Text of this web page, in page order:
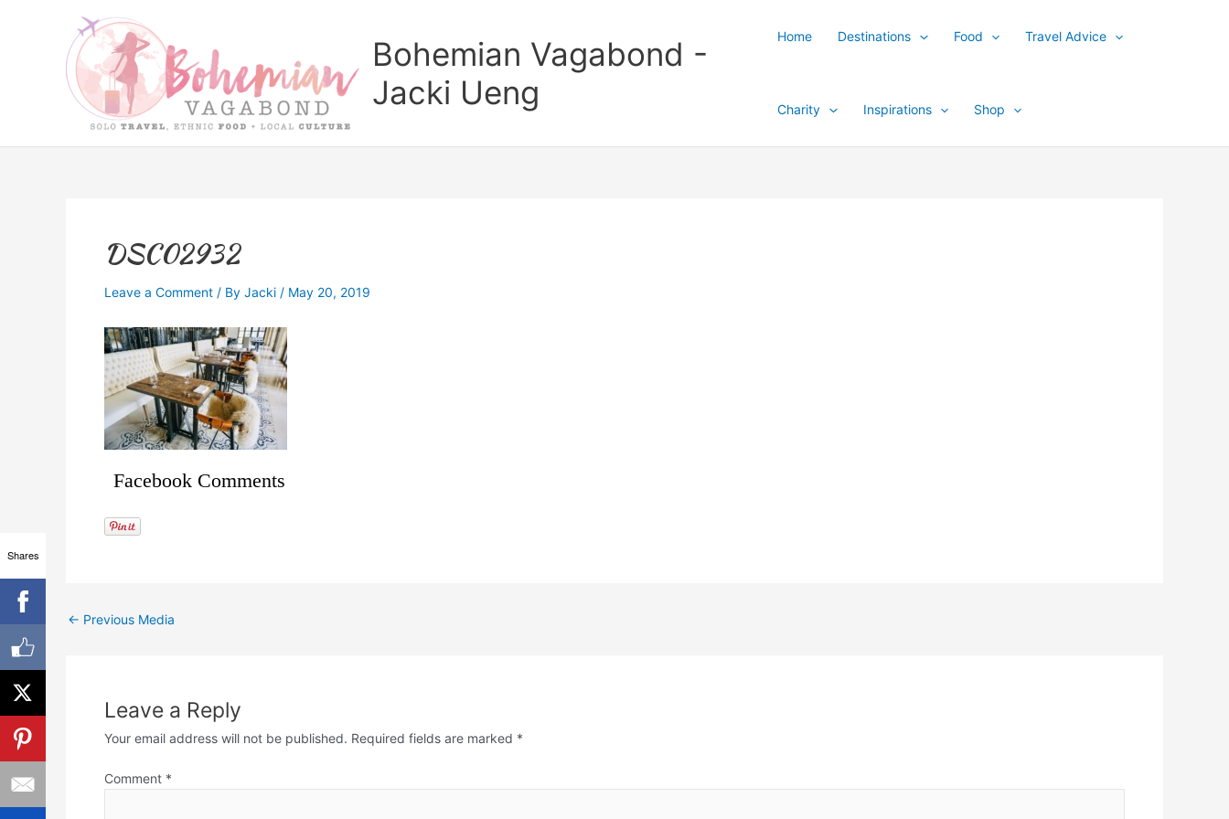
Bohemian Vagabond -
Jacki Ueng
Home Destinations Food Travel Advice
Charity Inspirations Shop
DSC02932
Leave a Comment / By Jacki / May 20, 2019
Facebook Comments
← Previous Media
Leave a Reply
Your email address will not be published. Required fields are marked *
Comment *
Shares